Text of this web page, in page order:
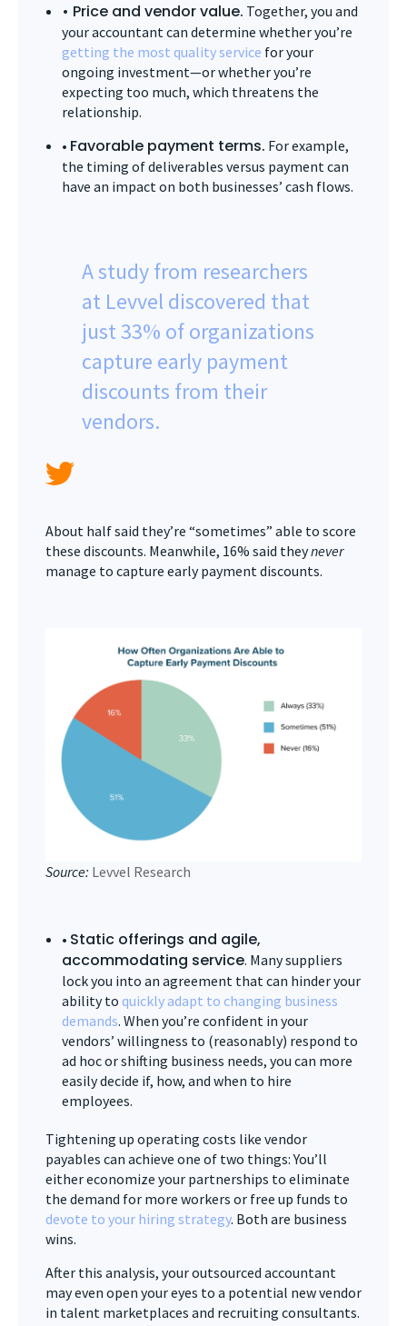
• Price and vendor value. Together, you and
your accountant can determine whether you’re
getting the most quality service for your
ongoing investment—or whether you’re
expecting too much, which threatens the
relationship.
• Favorable payment terms. For example,
the timing of deliverables versus payment can
have an impact on both businesses’ cash flows.
A study from researchers
at Levvel discovered that
just 33% of organizations
capture early payment
discounts from their
vendors.
About half said they’re “sometimes” able to score
these discounts. Meanwhile, 16% said theynever
manage to capture early payment discounts.
Source: Levvel Research
• Static offerings and agile,
accommodating service. Many suppliers
lock you into an agreement that can hinder your
ability to quickly adapt to changing business
demands. When you’re confident in your
vendors’ willingness to (reasonably) respond to
ad hoc or shifting business needs, you can more
easily decide if, how, and when to hire
employees.
Tightening up operating costs like vendor
payables can achieve one of two things: You’ll
either economize your partnerships to eliminate
the demand for more workers or free up funds to
devote to your hiring strategy. Both are business
wins.
After this analysis, your outsourced accountant
may even open your eyes to a potential new vendor
in talent marketplaces and recruiting consultants.